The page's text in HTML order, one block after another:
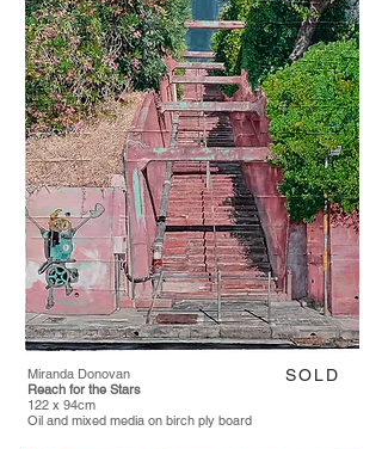
Miranda Donovan
Reach for the Stars
122 x 94cm
Oil and mixed media on birch ply board
SOLD